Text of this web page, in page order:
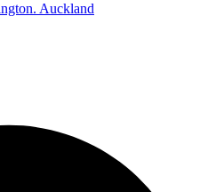
Auckland